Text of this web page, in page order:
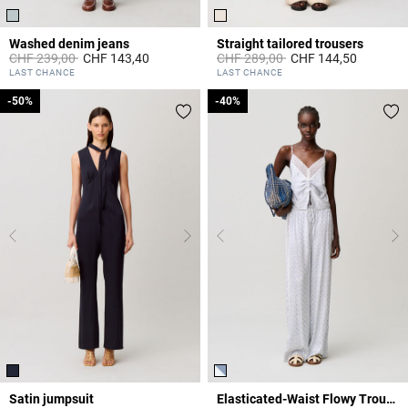
Washed denim jeans
Price reduced from
CHF 239,00toCHF 143,40
5 out of 5 Customer Rating
LAST CHANCE
Straight tailored trousers
Price reduced from
CHF 289,00toCHF 144,50
5 out of 5 Customer Rating
LAST CHANCE
Satin jumpsuit
-50%
-50%
Elasticated-Waist Flowy Trousers
-40%
-40%